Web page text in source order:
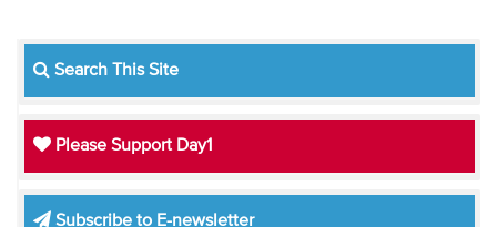
Search This Site
Please Support Day1
Subscribe to E-newsletter